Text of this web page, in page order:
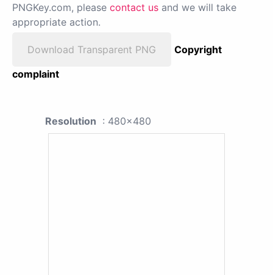
PNGKey.com, please contact us and we will take
appropriate action.
Download Transparent PNG
Copyright
complaint
Resolution : 480x480